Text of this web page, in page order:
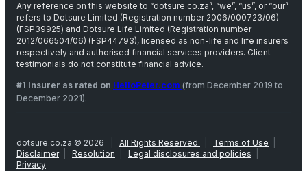
Any reference on this website to “dotsure.co.za”, “we”, “us”, or “our”
refers to Dotsure Limited (Registration number 2006/000723/06)
(FSP39925) and Dotsure Life Limited (Registration number
2012/066504/06) (FSP44793), licensed as non-life and life insurers
respectively and authorised financial services providers. Client
testimonials do not constitute financial advice.
#1 Insurer as rated on HelloPeter.com (from December 2019 to
December 2021).
dotsure.co.za © 2026 All Rights Reserved Terms of Use
Disclaimer
Resolution Legal disclosures and policies
Privacy